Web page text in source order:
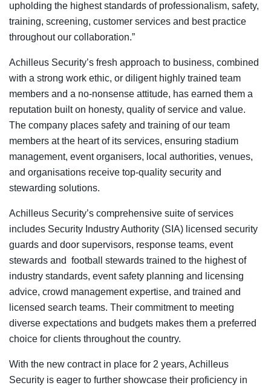
upholding the highest standards of professionalism, safety,
training, screening, customer services and best practice
throughout our collaboration.”
Achilleus Security’s fresh approach to business, combined
with a strong work ethic, or diligent highly trained team
members and a no-nonsense attitude, has earned them a
reputation built on honesty, quality of service and value.
The company places safety and training of our team
members at the heart of its services, ensuring stadium
management, event organisers, local authorities, venues,
and organisations receive top-quality security and
stewarding solutions.
Achilleus Security’s comprehensive suite of services
includes Security Industry Authority (SIA) licensed security
guards and door supervisors, response teams, event
stewards and football stewards trained to the highest of
industry standards, event safety planning and licensing
advice, crowd management expertise, and trained and
licensed search teams. Their commitment to meeting
diverse expectations and budgets makes them a preferred
choice for clients throughout the country.
With the new contract in place for 2 years, Achilleus
Security is eager to further showcase their proficiency in